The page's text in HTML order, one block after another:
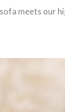
meets our